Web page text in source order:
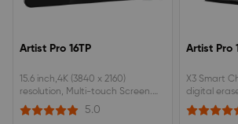
Artist Pro 16TP
15.6 inch,4K (3840 x 2160)
resolution, Multi-touch Screen.
92% Adobe RGB, 124% sRGB color
gamut, fully-laminated
5.0
Artist Pro
X3 Smart
digital
lamination,